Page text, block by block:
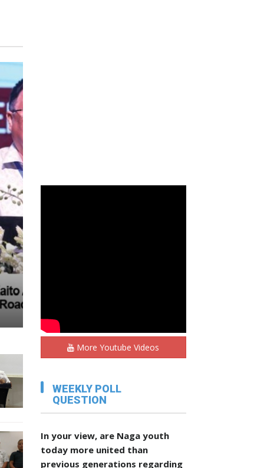
More Youtube Videos
WEEKLY POLL
QUESTION
In your view, are Naga youth
today more united than
previous generations regarding